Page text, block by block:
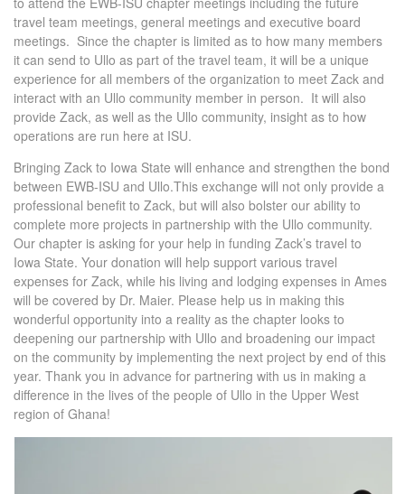
travel team meetings, general meetings and executive board
meetings. Since the chapter is limited as to how many members
it can send to Ullo as part of the travel team, it will be a unique
experience for all members of the organization to meet Zack and
interact with an Ullo community member in person. It will also
provide Zack, as well as the Ullo community, insight as to how
operations are run here at ISU.
Bringing Zack to Iowa State will enhance and strengthen the bond
between EWB-ISU and Ullo.This exchange will not only provide a
professional benefit to Zack, but will also bolster our ability to
complete more projects in partnership with the Ullo community.
Our chapter is asking for your help in funding Zack’s travel to
Iowa State. Your donation will help support various travel
expenses for Zack, while his living and lodging expenses in Ames
will be covered by Dr. Maier. Please help us in making this
wonderful opportunity into a reality as the chapter looks to
deepening our partnership with Ullo and broadening our impact
on the community by implementing the next project by end of this
year. Thank you in advance for partnering with us in making a
difference in the lives of the people of Ullo in the Upper West
region of Ghana!